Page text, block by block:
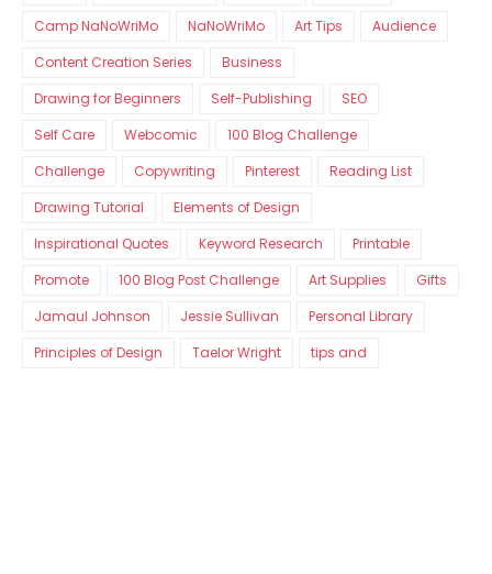
Camp NaNoWriMo
NaNoWriMo Art Tips
Audience
Content Creation Series
Business
Drawing for Beginners
Self-Publishing
SEO
Self Care
Webcomic
100 Blog Challenge
Challenge
Copywriting Pinterest
Reading List
Drawing Tutorial
Elements of Design
Inspirational Quotes
Keyword Research
Printable
Promote
100 Blog Post Challenge Art Supplies
Gifts
Jamaul Johnson
Jessie Sullivan
Personal Library
Principles of Design
Taelor Wright tips and